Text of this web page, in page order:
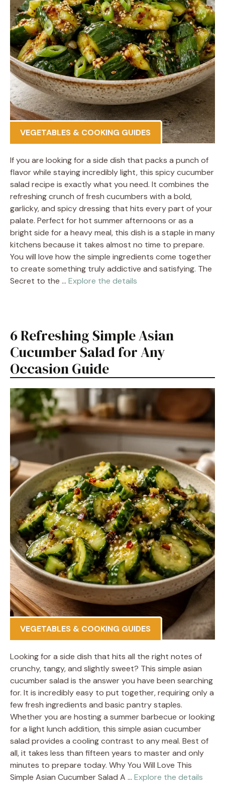
VEGETABLES & COOKING GUIDES
If you are looking for a side dish that packs a punch of
flavor while staying incredibly light, this spicy cucumber
salad recipe is exactly what you need. It combines the
refreshing crunch of fresh cucumbers with a bold,
garlicky, and spicy dressing that hits every part of your
palate. Perfect for hot summer afternoons or as a
bright side for a heavy meal, this dish is a staple in many
kitchens because it takes almost no time to prepare.
You will love how the simple ingredients come together
to create something truly addictive and satisfying. The
Secret to the … Explore the details
6 Refreshing Simple Asian
Cucumber Salad for Any
Occasion Guide
VEGETABLES & COOKING GUIDES
Looking for a side dish that hits all the right notes of
crunchy, tangy, and slightly sweet? This simple asian
cucumber salad is the answer you have been searching
for. It is incredibly easy to put together, requiring only a
few fresh ingredients and basic pantry staples.
Whether you are hosting a summer barbecue or looking
for a light lunch addition, this simple asian cucumber
salad provides a cooling contrast to any meal. Best of
all, it takes less than fifteen years to master and only
minutes to prepare today. Why You Will Love This
Simple Asian Cucumber Salad A … Explore the details